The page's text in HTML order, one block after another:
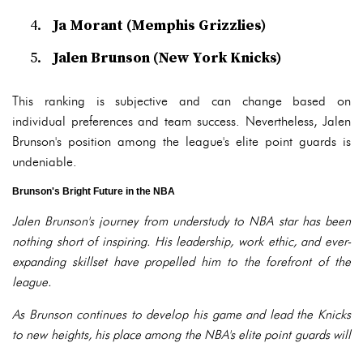
Ja Morant (Memphis Grizzlies)
Jalen Brunson (New York Knicks)
This ranking is subjective and can change based on
individual preferences and team success. Nevertheless, Jalen
Brunson's position among the league's elite point guards is
undeniable.
Brunson's Bright Future in the NBA
Jalen Brunson's journey from understudy to NBA star has been
nothing short of inspiring. His leadership, work ethic, and ever-
expanding skillset have propelled him to the forefront of the
league.
As Brunson continues to develop his game and lead the Knicks
to new heights, his place among the NBA's elite point guards will